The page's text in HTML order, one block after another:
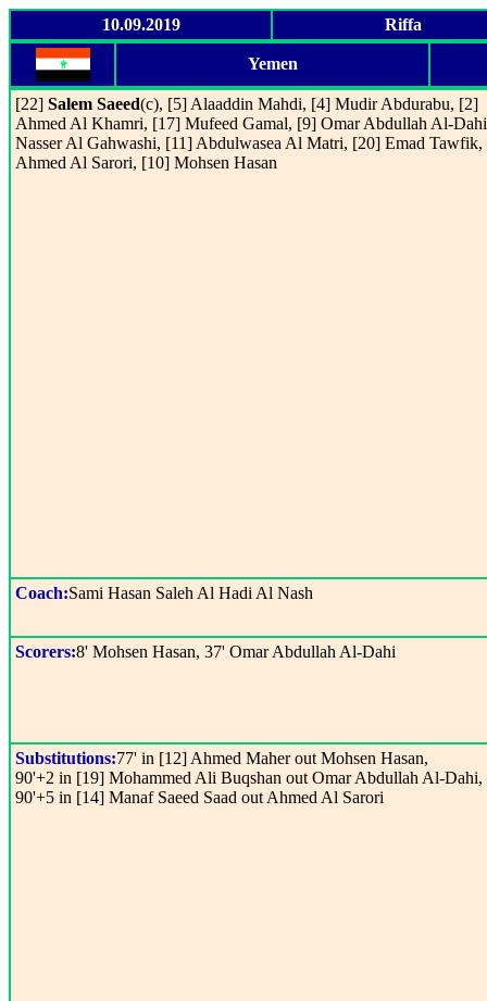
10.09.2019 Riffa
Yemen
[22] Salem Saeed(c), [5] Alaaddin Mahdi, [4] Mudir Abdurabu, [2]
Ahmed Al Khamri, [17] Mufeed Gamal, [9] Omar Abdullah Al-
Nasser Al Gahwashi, [11] Abdulwasea Al Matri, [20] Emad
Ahmed Al Sarori, [10] Mohsen Hasan
Coach:Sami Hasan Saleh Al Hadi Al Nash
Scorers:8' Mohsen Hasan, 37' Omar Abdullah Al-Dahi
Substitutions:77' in [12] Ahmed Maher out Mohsen Hasan,
90'+2 in [19] Mohammed Ali Buqshan out Omar Abdullah Al-Dahi,
90'+5 in [14] Manaf Saeed Saad out Ahmed Al Sarori